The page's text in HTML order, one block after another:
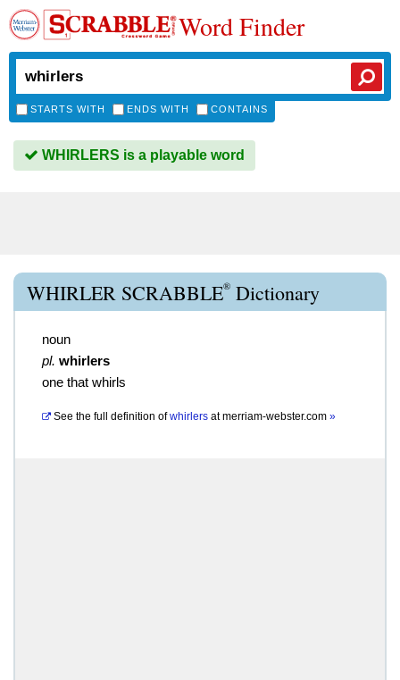
Word Finder
STARTS WITH ENDS WITH CONTAINS
WHIRLERS is a playable word
WHIRLER SCRABBLE® Dictionary
noun
pl. whirlers
one that whirls
See the full definition of whirlers atmerriam-webster.com »